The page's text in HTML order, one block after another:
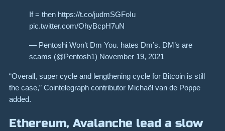
If = then https://t.co/judmSGFoIu
pic.twitter.com/OhyBcpH7uN
— Pentoshi Won’t Dm You. hates Dm’s. DM’s are
scams (@Pentosh1) November 19, 2021
“Overall, super cycle and lengthening cycle for Bitcoin is still
the case,” Cointelegraph contributor Michaël van de Poppe
added.
Ethereum, Avalanche lead a slow